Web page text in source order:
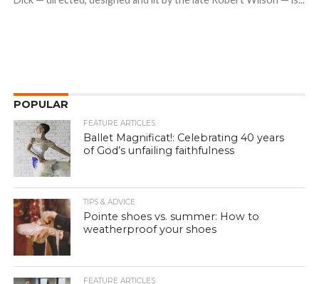
POPULAR
FEATURE ARTICLES
Ballet Magnificat!: Celebrating 40 years
of God’s unfailing faithfulness
TIPS & ADVICE
Pointe shoes vs. summer: How to
weatherproof your shoes
FEATURE ARTICLES